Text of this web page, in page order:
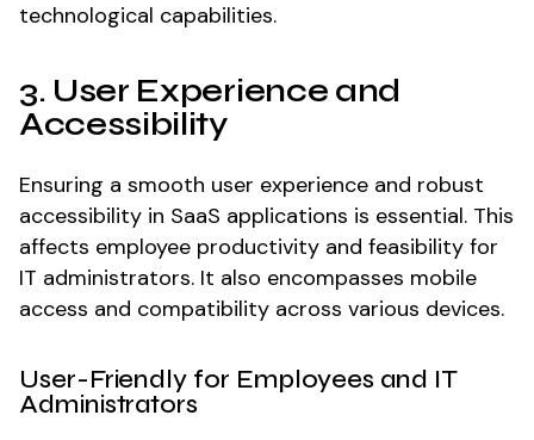
technological capabilities.
3. User Experience and
Accessibility
Ensuring a smooth user experience and robust
accessibility in SaaS applications is essential. This
affects employee productivity and feasibility for
IT administrators. It also encompasses mobile
access and compatibility across various devices.
User-Friendly for Employees and IT
Administrators